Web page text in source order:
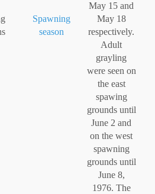
Spawning
season
May 15 and
May 18
respectively.
Adult
grayling
were seen on
the east
spawing
grounds until
June 2 and
on the west
spawning
grounds until
June 8,
1976. The